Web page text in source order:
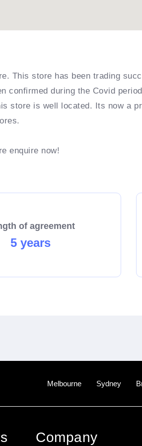
This store has been trading
confirmed during the Covid
store is well located. Its now a
enquire now!
of agreement
5 years
Melbourne Sydney
Company